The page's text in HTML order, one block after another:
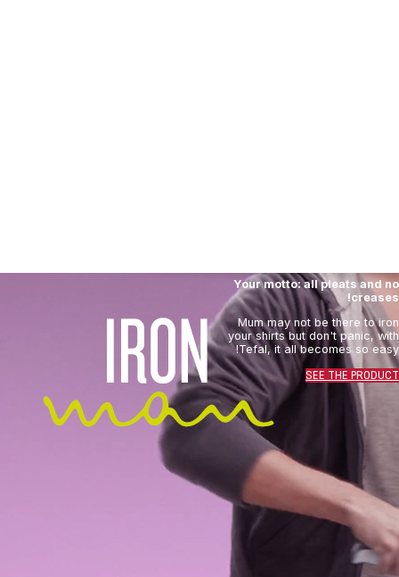
Your motto: all pleats and no
creases!
Mum may not be there to iron
your shirts but don't panic, with
Tefal, it all becomes so easy!
SEE THE PRODUCT